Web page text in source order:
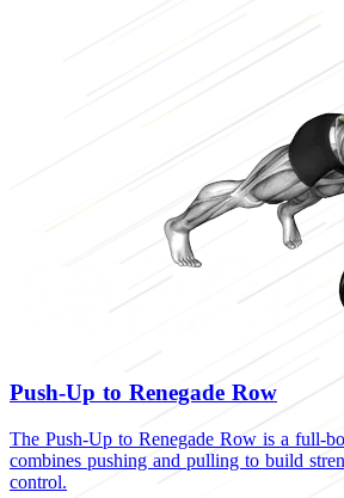
Push-Up to Renegade Row
The Push-Up to Renegade Row is a full-
combines pushing and pulling to build
control.